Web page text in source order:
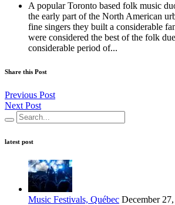
A popular Toronto based folk music
the early part of the North American
fine singers they built a considerable
were considered the best of the folk
considerable period of...
Share this Post
Previous Post
Next Post
latest post
Music Festivals, Québec December